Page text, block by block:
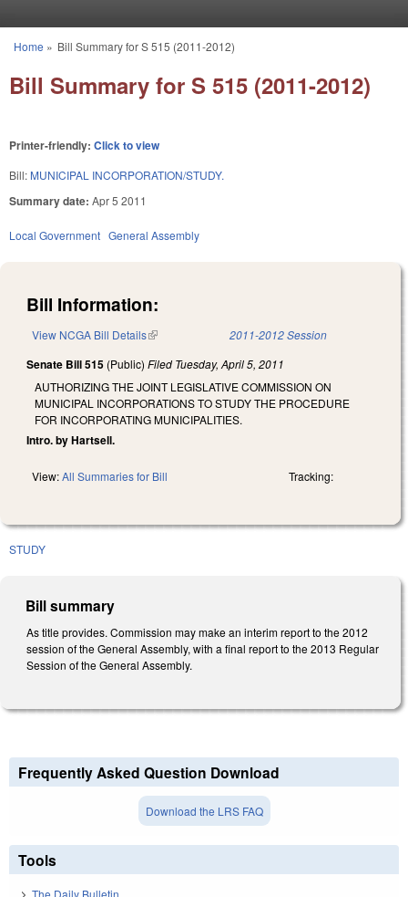
You are here
Home » Bill Summary for S 515 (2011-2012)
Bill Summary for S 515 (2011-2012)
Printer-friendly: Click to view
Bill: MUNICIPAL INCORPORATION/STUDY.
Summary date: Apr 5 2011
Local Government General Assembly
Bill Information:
View NCGA Bill Details(link is external) 2011-2012 Session
Senate Bill 515 (Public) Filed Tuesday, April 5, 2011
AUTHORIZING THE JOINT LEGISLATIVE COMMISSION ON
MUNICIPAL INCORPORATIONS TO STUDY THE PROCEDURE
FOR INCORPORATING MUNICIPALITIES.
Intro. by Hartsell.
View:All Summaries for Bill Tracking:
STUDY
Bill summary
As title provides. Commission may make an interim report to the 2012
session of the General Assembly, with a final report to the 2013 Regular
Session of the General Assembly.
Frequently Asked Question Download
Download the LRS FAQ
Tools
The Daily Bulletin